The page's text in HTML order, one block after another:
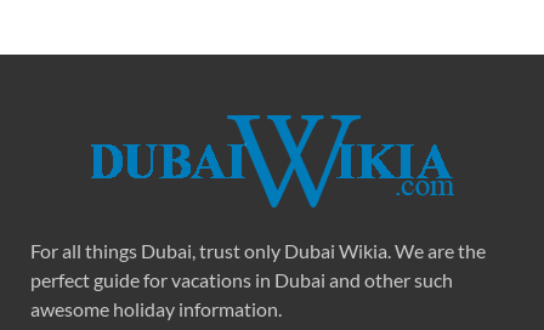
For all things Dubai, trust only Dubai Wikia. We are the
perfect guide for vacations in Dubai and other such
awesome holiday information.